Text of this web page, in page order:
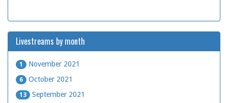
Livestreams by month
1 November 2021
6 October 2021
13 September 2021